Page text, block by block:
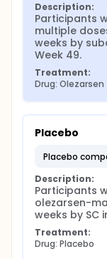
Description:
Participants
multiple
weeks by
Week 49.
Treatment:
Drug: Olezarsen
Placebo
placebo
Description:
Participants
olezarsen-
weeks by SC
Treatment:
Drug: Placebo